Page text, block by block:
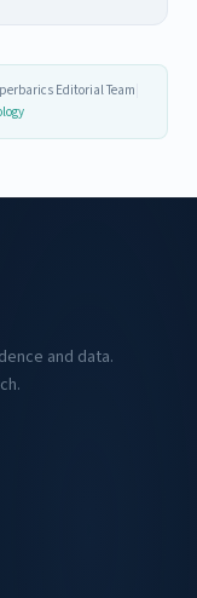
Editorial Team
and data.